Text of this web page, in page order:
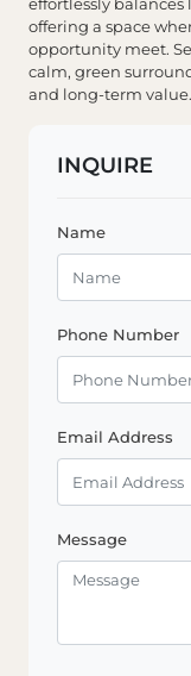
offering a space
opportunity meet.
calm, green
and long-term value.
INQUIRE
Name
Phone Number
Email Address
Message